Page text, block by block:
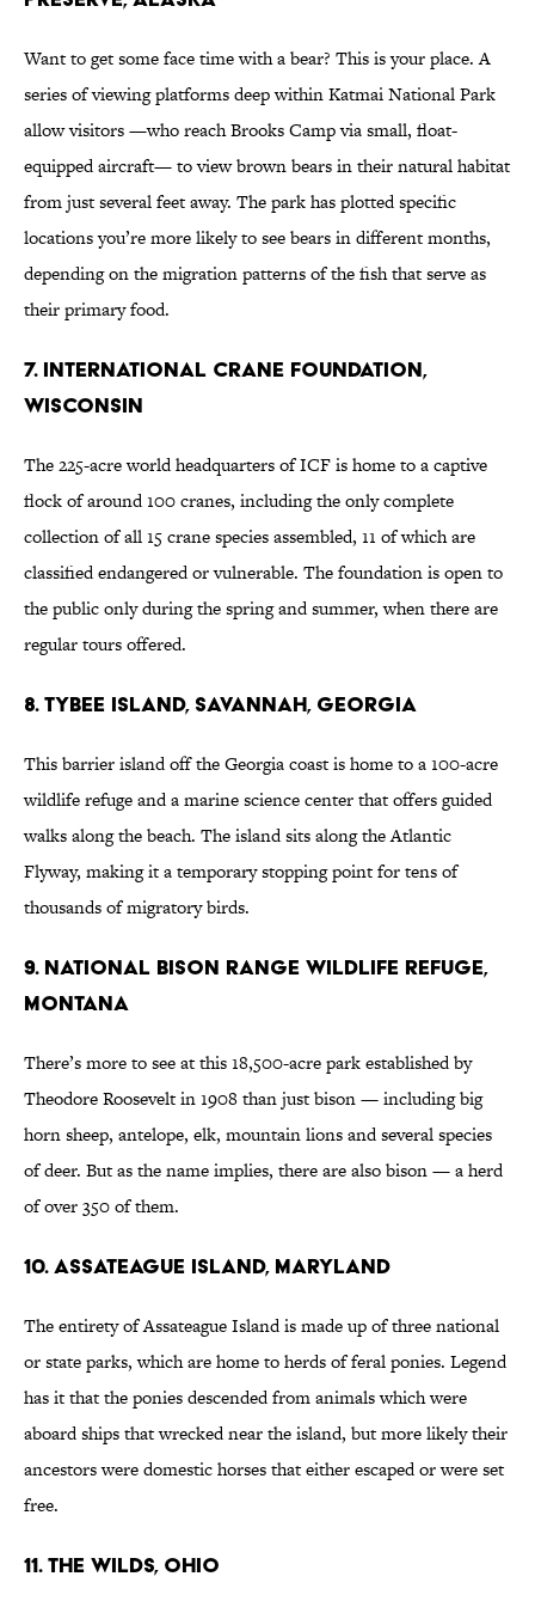
Want to get some face time with a bear? This is your place. A
series of viewing platforms deep within Katmai National Park
allow visitors —who reach Brooks Camp via small, float-
equipped aircraft— to view brown bears in their natural habitat
from just several feet away. The park has plotted specific
locations you’re more likely to see bears in different months,
depending on the migration patterns of the fish that serve as
their primary food.
7. International Crane Foundation,
Wisconsin
The 225-acre world headquarters of ICF is home to a captive
flock of around 100 cranes, including the only complete
collection of all 15 crane species assembled, 11 of which are
classified endangered or vulnerable. The foundation is open to
the public only during the spring and summer, when there are
regular tours offered.
8. Tybee Island, Savannah, Georgia
This barrier island off the Georgia coast is home to a 100-acre
wildlife refuge and a marine science center that offers guided
walks along the beach. The island sits along the Atlantic
Flyway, making it a temporary stopping point for tens of
thousands of migratory birds.
9. National Bison Range Wildlife Refuge,
Montana
There’s more to see at this 18,500-acre park established by
Theodore Roosevelt in 1908 than just bison — including big
horn sheep, antelope, elk, mountain lions and several species
of deer. But as the name implies, there are also bison — a herd
of over 350 of them.
10. Assateague Island, Maryland
The entirety of Assateague Island is made up of three national
or state parks, which are home to herds of feral ponies. Legend
has it that the ponies descended from animals which were
aboard ships that wrecked near the island, but more likely their
ancestors were domestic horses that either escaped or were set
free.
11. The Wilds, Ohio